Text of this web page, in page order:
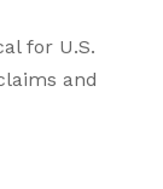
for U.S.
and